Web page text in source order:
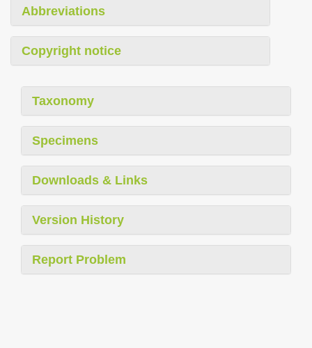
Abbreviations
Copyright notice
Taxonomy
Specimens
Downloads & Links
Version History
Report Problem